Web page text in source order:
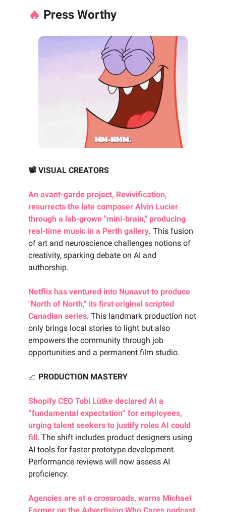
🔥 Press Worthy
📽️ VISUAL CREATORS
An avant-garde project, Revivification,
resurrects the late composer Alvin Lucier
through a lab-grown "mini-brain," producing
real-time music in a Perth gallery. This fusion
of art and neuroscience challenges notions of
creativity, sparking debate on AI and
authorship.
Netflix has ventured into Nunavut to produce
"North of North," its first original scripted
Canadian series. This landmark production not
only brings local stories to light but also
empowers the community through job
opportunities and a permanent film studio.
📈 PRODUCTION MASTERY
Shopify CEO Tobi Lütke declared AI a
“fundamental expectation” for employees,
urging talent seekers to justify roles AI could
fill . The shift includes product designers using
AI tools for faster prototype development.
Performance reviews will now assess AI
proficiency.
Agencies are at a crossroads, warns Michael